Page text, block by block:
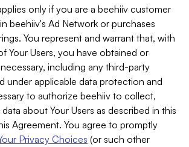
only if you are a beehiiv customer
beehiiv's Ad Network or purchases
You represent and warrant that, with
Your Users, you have obtained or
including any third-party
under applicable data protection and
to authorize beehiiv to collect,
about Your Users as described in this
Agreement. You agree to promptly
Privacy Choices (or such other